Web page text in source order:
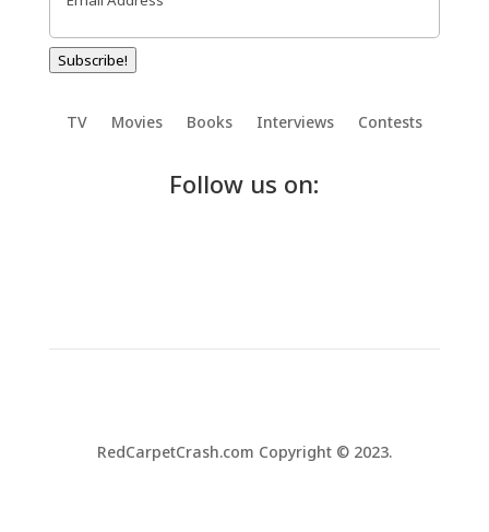
Subscribe!
TV Movies Books Interviews Contests
Follow us on:
RedCarpetCrash.com Copyright © 2023.